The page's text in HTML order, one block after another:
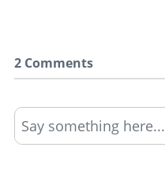
2 Comments
Say something here...